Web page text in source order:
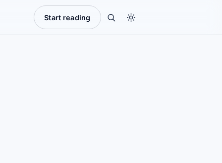
Start reading